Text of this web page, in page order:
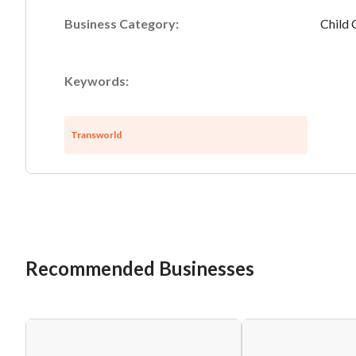
Business Category: Child
Keywords:
Transworld
Recommended Businesses